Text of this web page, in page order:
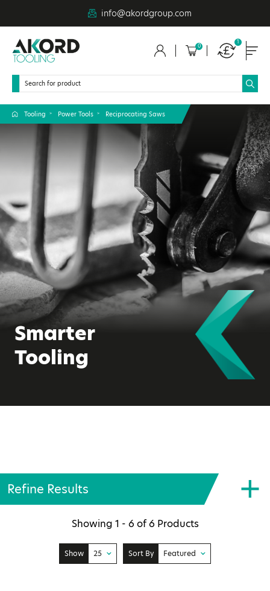
info@akordgroup.com
0
1
Tooling Power Tools Reciprocating Saws
Smarter
Tooling
Refine Results
Showing 1 - 6 of6 Products
Show 25 Sort By Featured